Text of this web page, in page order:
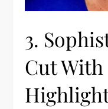
3.
Cut